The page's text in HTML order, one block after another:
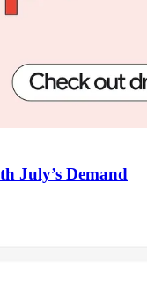
July’s Demand